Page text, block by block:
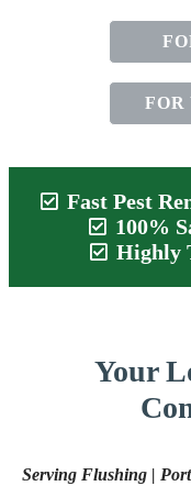
FOR
Fast Pest
100%
Highly
Your
Serving Flushing |